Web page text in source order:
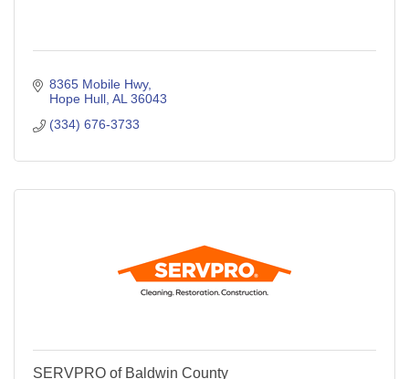
8365 Mobile Hwy
Hope Hull AL 36043
(334) 676-3733
SERVPRO of Baldwin County